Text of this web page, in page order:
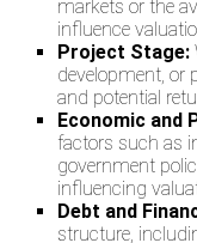
markets or the
influence
Project Stage:
development, or
and potential
Economic and
factors such as
government
influencing
Debt and
structure,